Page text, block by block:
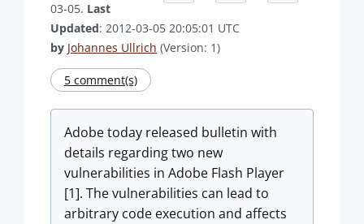
03-05. Last
Updated: 2012-03-05 20:05:01 UTC
by Johannes Ullrich (Version: 1)
5 comment(s)
Adobe today released bulletin with
details regarding two new
vulnerabilities in Adobe Flash Player
[1]. The vulnerabilities can lead to
arbitrary code execution and affects